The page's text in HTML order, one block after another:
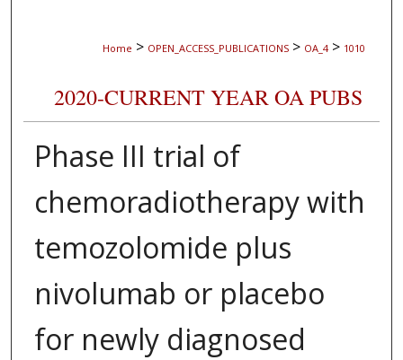
Home > OPEN_ACCESS_PUBLICATIONS > OA_4 > 1010
2020-CURRENT YEAR OA PUBS
Phase III trial of
chemoradiotherapy with
temozolomide plus
nivolumab or placebo
for newly diagnosed